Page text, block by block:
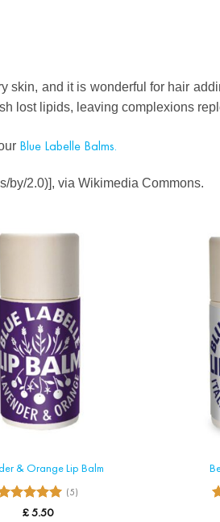
skin, and it is wonderful for hair
lost lipids, leaving complexions
Blue Labelle Balms.
by/2.0)], via Wikimedia Commons.
& Orange Lip Balm
Rated5
(5)
£5.50